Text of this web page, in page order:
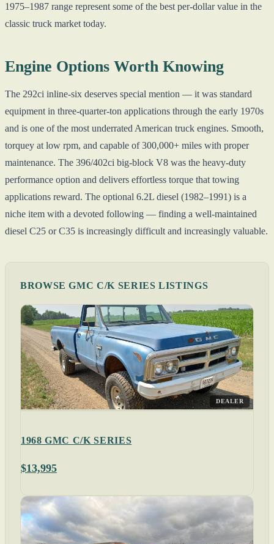
1975–1987 range represent some of the best per-dollar value in the
classic truck market today.
Engine Options Worth Knowing
The 292ci inline-six deserves special mention — it was standard
equipment in three-quarter-ton applications through the early 1970s
and is one of the most underrated American truck engines. Smooth,
torquey at low rpm, and capable of 300,000+ miles with proper
maintenance. The 396/402ci big-block V8 was the heavy-duty
performance option and delivers effortless torque that towing
applications reward. The optional 6.2L diesel (1982–1991) is a
niche item with a devoted following — finding a well-maintained
diesel C25 or C35 is increasingly difficult and increasingly valuable.
BROWSE GMC C/K SERIES LISTINGS
DEALER
1968 GMC C/K SERIES
$13,995